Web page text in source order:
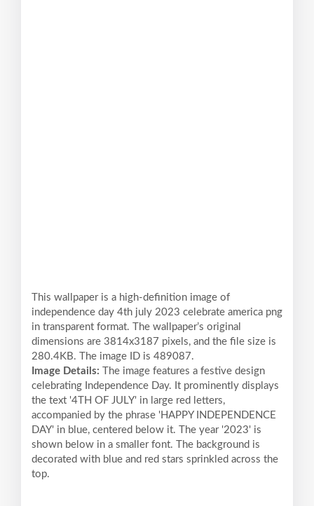
This wallpaper is a high-definition image of
independence day 4th july 2023 celebrate america png
in transparent format. The wallpaper’s original
dimensions are 3814x3187 pixels, and the file size is
280.4KB. The image ID is 489087.
Image Details:
The image features a festive design
celebrating Independence Day. It prominently displays
the text '4TH OF JULY' in large red letters,
accompanied by the phrase 'HAPPY INDEPENDENCE
DAY' in blue, centered below it. The year '2023' is
shown below in a smaller font. The background is
decorated with blue and red stars sprinkled across the
top.